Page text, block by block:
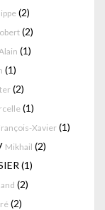
(2)
(2)
(1)
(1)
(2)
(1)
Xavier(1)
Mikhail (2)
(1)
(2)
(2)